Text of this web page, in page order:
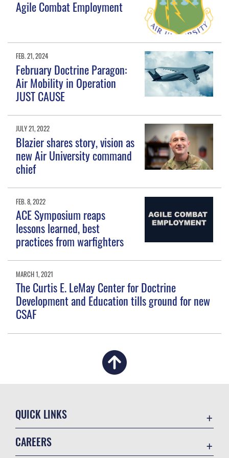
Agile Combat Employment
FEB. 21, 2024
February Doctrine Paragon:
Air Mobility in Operation
JUST CAUSE
JULY 21, 2022
Blazier shares story, vision as
new Air University command
chief
FEB. 8, 2022
ACE Symposium reaps
lessons learned, best
practices from warfighters
MARCH 1, 2021
The Curtis E. LeMay Center for Doctrine
Development and Education tills ground for new
CSAF
QUICK LINKS
CAREERS